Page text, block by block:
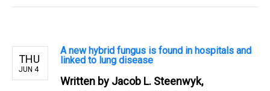
THU
JUN 4
A new hybrid fungus is found in hospitals and
linked to lung disease
Written by Jacob L. Steenwyk,